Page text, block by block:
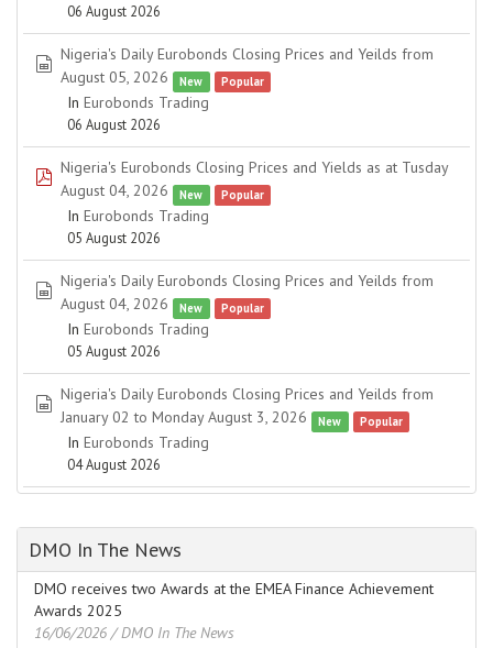
06 August 2026
spreadsheet
Nigeria's Daily Eurobonds Closing Prices and Yeilds from
August 05, 2026
New Popular
In Eurobonds Trading
06 August 2026
pdf
Nigeria's Eurobonds Closing Prices and Yields as at Tusday
August 04, 2026
New Popular
In Eurobonds Trading
05 August 2026
spreadsheet
Nigeria's Daily Eurobonds Closing Prices and Yeilds from
August 04, 2026
New Popular
In Eurobonds Trading
05 August 2026
spreadsheet
Nigeria's Daily Eurobonds Closing Prices and Yeilds from
January 02 to Monday August 3, 2026
New Popular
In Eurobonds Trading
04 August 2026
DMO In The News
DMO receives two Awards at the EMEA Finance Achievement
Awards 2025
16/06/2026 / DMO In The News